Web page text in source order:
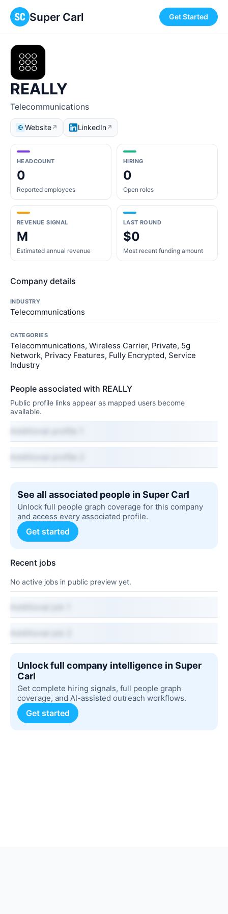
Super Carl Get Started
REALLY
Telecommunications
Website↗ LinkedIn↗
HEADCOUNT
0
Reported employees
HIRING
0
Open roles
REVENUE SIGNAL
M
Estimated annual revenue
LAST ROUND
$0
Most recent funding amount
Company details
INDUSTRY
Telecommunications
CATEGORIES
Telecommunications, Wireless Carrier, Private, 5g
Network, Privacy Features, Fully Encrypted, Service
Industry
People associated with REALLY
Public profile links appear as mapped users become
available.
See all associated people in Super Carl
Unlock full people graph coverage for this company
and access every associated profile.
Get started
Recent jobs
No active jobs in public preview yet.
Unlock full company intelligence in Super
Carl
Get complete hiring signals, full people graph
coverage, and AI-assisted outreach workflows.
Get started